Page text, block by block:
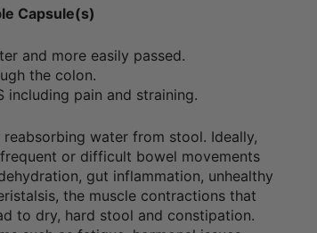
Capsule(s)
and more easily passed.
the colon.
pain and straining.
water from stool. Ideally,
or difficult bowel movements
gut inflammation, unhealthy
the muscle contractions that
to dry, hard stool and constipation.